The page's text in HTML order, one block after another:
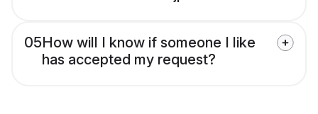
05How will I know if someone I like
has accepted my request?